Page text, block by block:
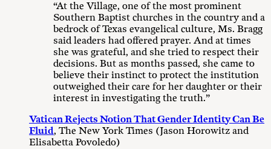
“At the Village, one of the most prominent
Southern Baptist churches in the country and a
bedrock of Texas evangelical culture, Ms. Bragg
said leaders had offered prayer. And at times
she was grateful, and she tried to respect their
decisions. But as months passed, she came to
believe their instinct to protect the institution
outweighed their care for her daughter or their
interest in investigating the truth.”
Vatican Rejects Notion That Gender Identity Can Be
Fluid, The New York Times (Jason Horowitz and
Elisabetta Povoledo)